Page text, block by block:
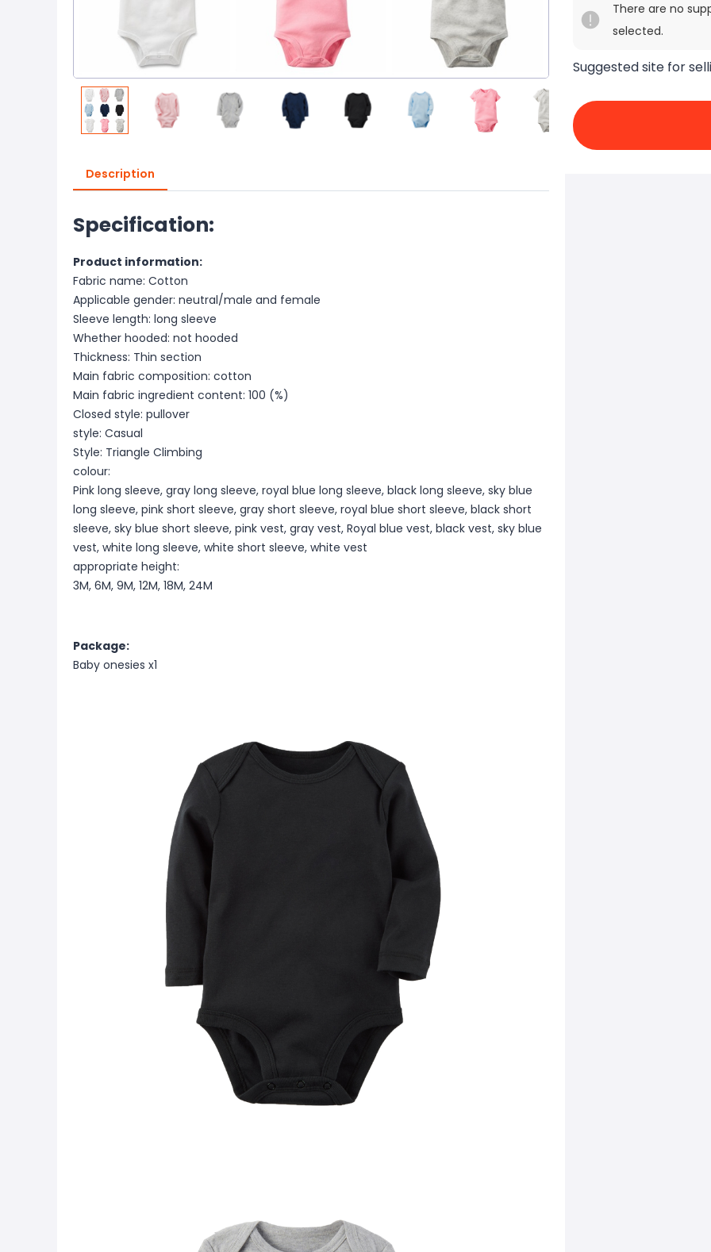
Description
Specification:
Product information:
Fabric name: Cotton
Applicable gender: neutral/male and female
Sleeve length: long sleeve
Whether hooded: not hooded
Thickness: Thin section
Main fabric composition: cotton
Main fabric ingredient content: 100 (%)
Closed style: pullover
style: Casual
Style: Triangle Climbing
colour:
Pink long sleeve, gray long sleeve, royal blue long sleeve, black long sleeve, sky blue
long sleeve, pink short sleeve, gray short sleeve, royal blue short sleeve, black short
sleeve, sky blue short sleeve, pink vest, gray vest, Royal blue vest, black vest, sky blue
vest, white long sleeve, white short sleeve, white vest
appropriate height:
3M, 6M, 9M, 12M, 18M, 24M
Package:
Baby onesies x1
There are no
selected.
Suggested site for